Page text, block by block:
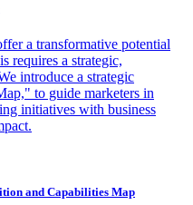
a transformative potential
requires a strategic,
introduce a strategic
to guide marketers in
initiatives with business
and Capabilities Map